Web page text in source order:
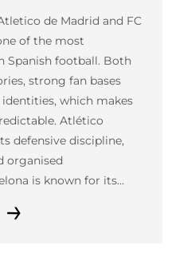
de Madrid and FC
of the most
Spanish football. Both
strong fan bases
which makes
Atlético
defensive discipline,
organised
is known for its…